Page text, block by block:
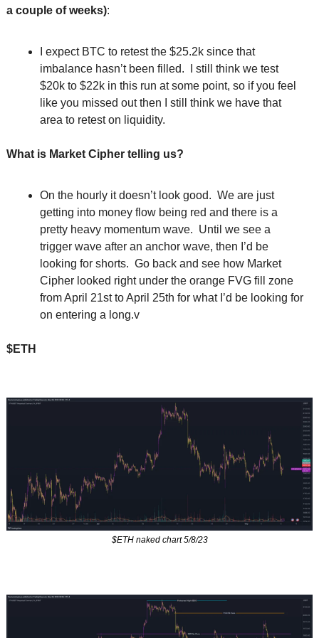
a couple of weeks):
I expect BTC to retest the $25.2k since that
imbalance hasn’t been filled.  I still think we test
$20k to $22k in this run at some point, so if you feel
like you missed out then I still think we have that
area to retest on liquidity.
What is Market Cipher telling us?
On the hourly it doesn’t look good.  We are just
getting into money flow being red and there is a
pretty heavy momentum wave.  Until we see a
trigger wave after an anchor wave, then I’d be
looking for shorts.  Go back and see how Market
Cipher looked right under the orange FVG fill zone
from April 21st to April 25th for what I’d be looking for
on entering a long.v
$ETH
$ETH naked chart 5/8/23